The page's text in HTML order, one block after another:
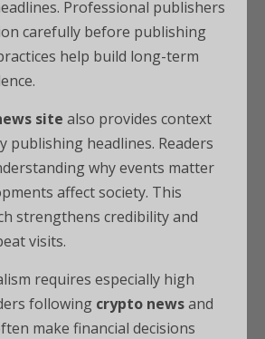
Professional publishers
carefully before publishing
help build long-term
site also provides context
publishing headlines. Readers
why events matter
affect society. This
strengthens credibility and
visits.
requires especially high
following crypto newsand
make financial decisions